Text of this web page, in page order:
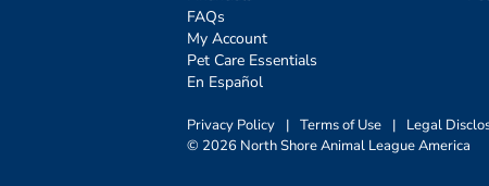
FAQs
My Account
Pet Care Essentials
En Español
Privacy Policy | Terms of Use | Legal
© 2026 North Shore Animal League America